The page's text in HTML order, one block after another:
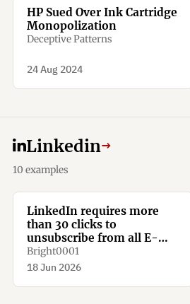
HP Sued Over Ink Cartridge
Monopolization
Deceptive Patterns
24 Aug 2024
Linkedin→
10 examples
LinkedIn requires more
than 30 clicks to
unsubscribe from all E-
Mail notifications.
Bright0001
18 Jun 2026